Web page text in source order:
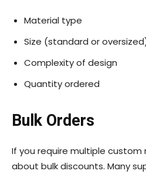
Material type
Size (standard or
Complexity of design
Quantity ordered
Bulk Orders
If you require multiple custom
about bulk discounts. Many